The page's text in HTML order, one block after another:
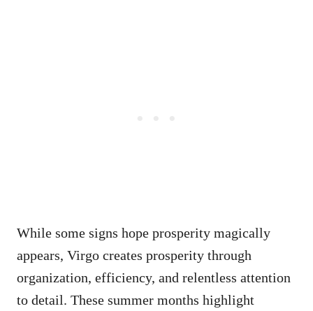
While some signs hope prosperity magically
appears, Virgo creates prosperity through
organization, efficiency, and relentless attention
to detail. These summer months highlight